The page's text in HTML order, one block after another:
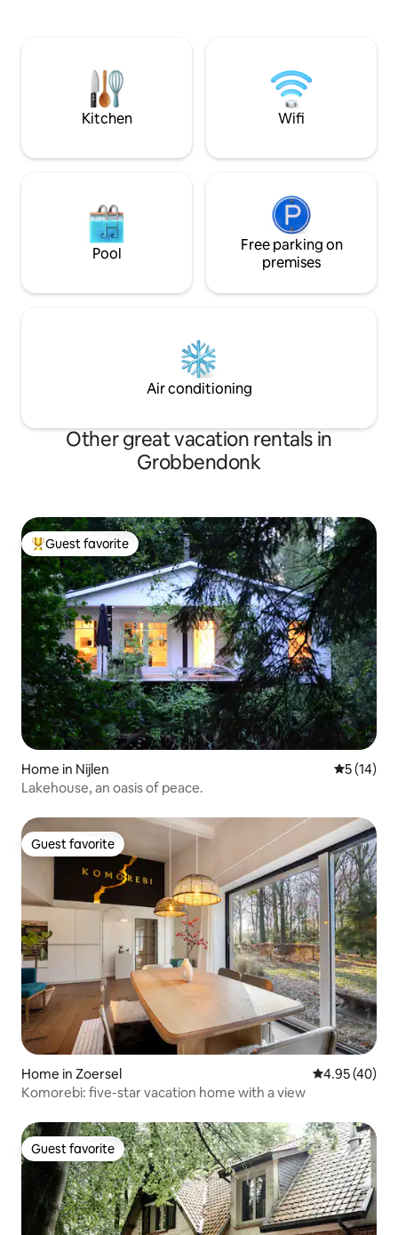
and plenty of closet space. We provide a
bicycle, and you can also use the bus
stop 500 m from the cottage. The
cottage is located behind the main
it.
Herentals; - 10 min from the E34; - 20
min from the
Kitchen Wifi
Pool
Free parking on
premises
Air conditioning
Other great vacation rentals in
Grobbendonk
Top guest favorite
Guest favorite
Home in Nijlen 5 out of 5
5 (14)
Lakehouse, an oasis of peace.
Guest favorite
Guest favorite
Home in Zoersel 4.95 out of 5
4.95 (40)
Komorebi: five-star vacation home with a view
Guest favorite
Guest favorite